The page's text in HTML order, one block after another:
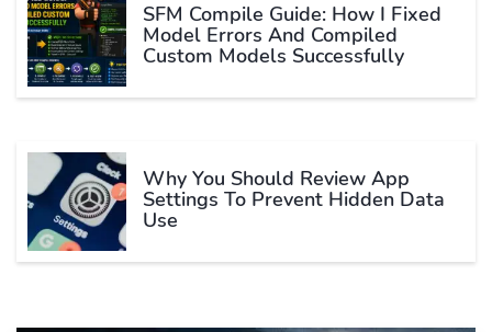
SFM Compile Guide: How I Fixed
Model Errors And Compiled
Custom Models Successfully
Why You Should Review App
Settings To Prevent Hidden Data
Use